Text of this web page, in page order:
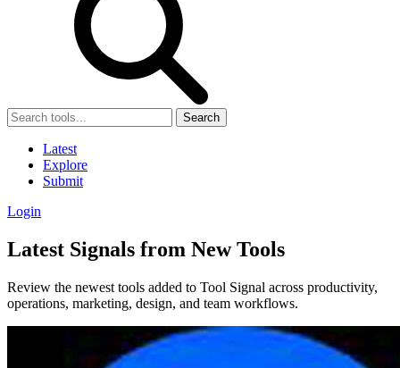
Search
Latest
Explore
Submit
Login
Latest Signals from New Tools
Review the newest tools added to Tool Signal across productivity,
operations, marketing, design, and team workflows.